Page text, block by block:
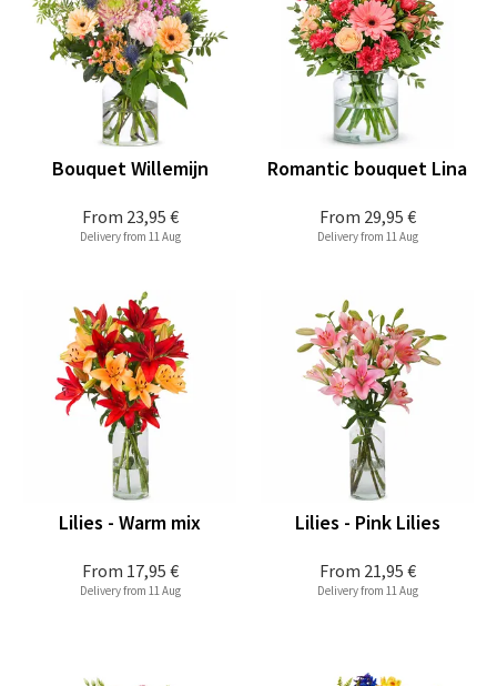
From 23,95 €
Bouquet Willemijn
Delivery from 11 Aug
From 29,95 €
Romantic bouquet Lina
Delivery from 11 Aug
From 17,95 €
Lilies - Warm mix
Delivery from 11 Aug
From 21,95 €
Lilies - Pink Lilies
Delivery from 11 Aug